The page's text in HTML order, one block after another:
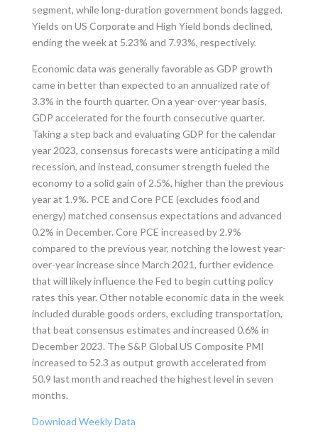
segment, while long-duration government bonds lagged.
Yields on US Corporate and High Yield bonds declined,
ending the week at 5.23% and 7.93%, respectively.
Economic data was generally favorable as GDP growth
came in better than expected to an annualized rate of
3.3% in the fourth quarter. On a year-over-year basis,
GDP accelerated for the fourth consecutive quarter.
Taking a step back and evaluating GDP for the calendar
year 2023, consensus forecasts were anticipating a mild
recession, and instead, consumer strength fueled the
economy to a solid gain of 2.5%, higher than the previous
year at 1.9%. PCE and Core PCE (excludes food and
energy) matched consensus expectations and advanced
0.2% in December. Core PCE increased by 2.9%
compared to the previous year, notching the lowest year-
over-year increase since March 2021, further evidence
that will likely influence the Fed to begin cutting policy
rates this year. Other notable economic data in the week
included durable goods orders, excluding transportation,
that beat consensus estimates and increased 0.6% in
December 2023. The S&P Global US Composite PMI
increased to 52.3 as output growth accelerated from
50.9 last month and reached the highest level in seven
months.
Download Weekly Data